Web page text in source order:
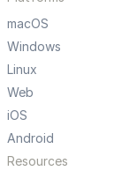
macOS
Windows
Linux
Web
iOS
Android
Resources